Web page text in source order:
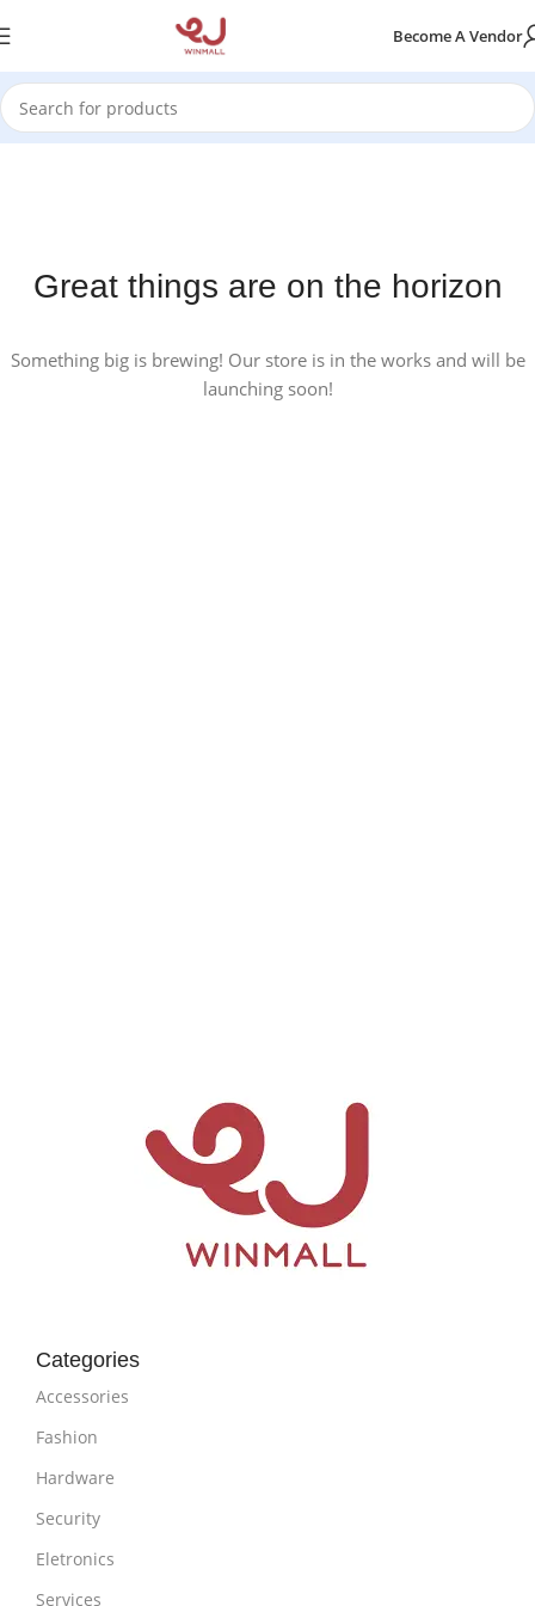
Become A Vendor
Great things are on the horizon
Something big is brewing! Our store is in the works and will be
launching soon!
Categories
Accessories
Fashion
Hardware
Security
Eletronics
Services